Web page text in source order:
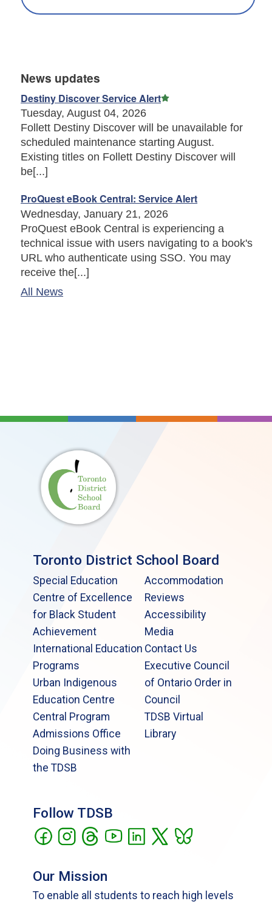
News updates
Destiny Discover Service Alert Featured Article
Tuesday, August 04, 2026
Follett Destiny Discover will be unavailable for
scheduled maintenance starting August.
Existing titles on Follett Destiny Discover will
be[...]
ProQuest eBook Central: Service Alert
Wednesday, January 21, 2026
ProQuest eBook Central is experiencing a
technical issue with users navigating to a book's
URL who authenticate using SSO. You may
receive the[...]
All News
Toronto District School Board
Special Education
Centre of Excellence
for Black Student
Achievement
International Education
Programs
Urban Indigenous
Education Centre
Central Program
Admissions Office
Doing Business with
the TDSB
Accommodation
Reviews
Accessibility
Media
Contact Us
Executive Council
of Ontario Order in
Council
TDSB Virtual
Library
Follow TDSB
Our Mission
To enable all students to reach high levels